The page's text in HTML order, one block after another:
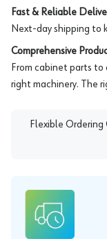
Fast & Reliable
Next-day shipping to
Comprehensive
From cabinet parts
right machinery. The
Flexible Ordering